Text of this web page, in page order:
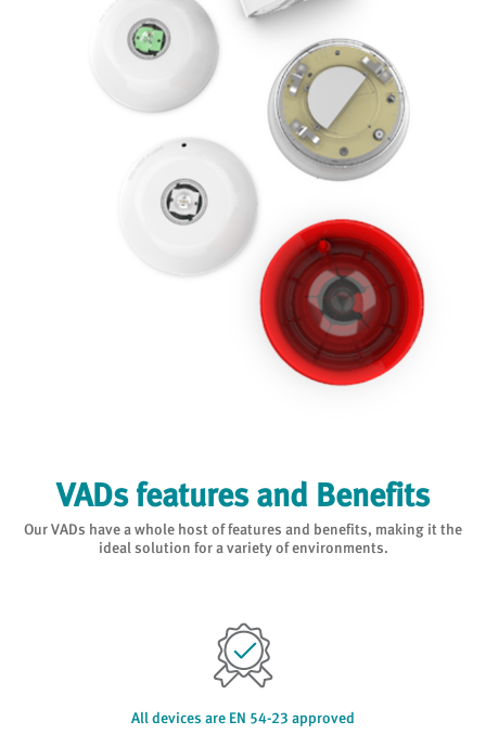
VADs features and Benefits
Our VADs have a whole host of features and benefits, making it the
ideal solution for a variety of environments.
All devices are EN 54-23 approved